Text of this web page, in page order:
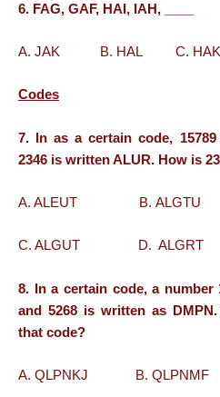
6. FAG, GAF, HAI, IAH, ____
A. JAK B. HAL C.
Codes
7. In as a certain code,
2346 is written ALUR. How is
A. ALEUT B. ALGTU
C. ALGUT D.
8. In a certain code, a number
and 5268 is written as
that code?
A. QLPNKJ B.